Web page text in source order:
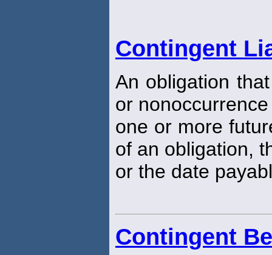
Contingent
An obligation
or
one or more
of an obligation,
or the date
Contingent